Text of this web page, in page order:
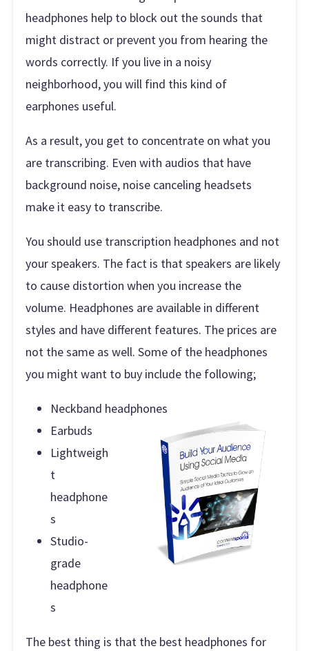
headphones help to block out the sounds that
might distract or prevent you from hearing the
words correctly. If you live in a noisy
neighborhood, you will find this kind of
earphones useful.
As a result, you get to concentrate on what you
are transcribing. Even with audios that have
background noise, noise canceling headsets
make it easy to transcribe.
You should use transcription headphones and not
your speakers. The fact is that speakers are likely
to cause distortion when you increase the
volume. Headphones are available in different
styles and have different features. The prices are
not the same as well. Some of the headphones
you might want to buy include the following;
Neckband headphones
Earbuds
Lightweigh
t
headphone
s
Studio-
grade
headphone
s
The best thing is that the best headphones for